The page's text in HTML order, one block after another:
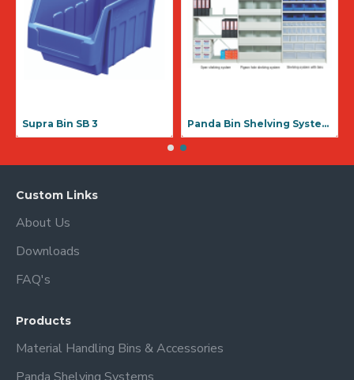
Supra Bin SB 1 Supra Bin SB 3
Custom Links
About Us
Downloads
FAQ's
Products
Material Handling Bins & Accessories